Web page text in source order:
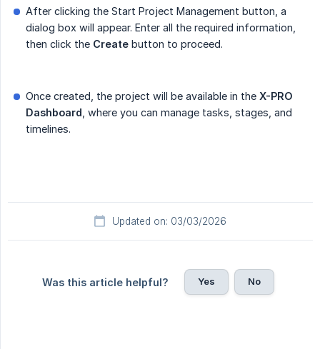
After clicking the Start Project Management button, a
dialog box will appear. Enter all the required information,
then click the Create button to proceed.
Once created, the project will be available in the X-PRO
Dashboard , where you can manage tasks, stages, and
timelines.
Updated on: 03/03/2026
Was this article helpful? Yes No